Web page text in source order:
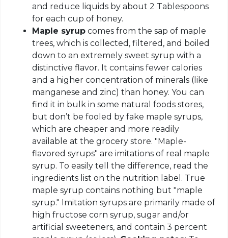
and reduce liquids by about 2 Tablespoons
for each cup of honey.
Maple syrup comes from the sap of maple
trees, which is collected, filtered, and boiled
down to an extremely sweet syrup with a
distinctive flavor. It contains fewer calories
and a higher concentration of minerals (like
manganese and zinc) than honey. You can
find it in bulk in some natural foods stores,
but don’t be fooled by fake maple syrups,
which are cheaper and more readily
available at the grocery store. "Maple-
flavored syrups" are imitations of real maple
syrup. To easily tell the difference, read the
ingredients list on the nutrition label. True
maple syrup contains nothing but "maple
syrup." Imitation syrups are primarily made of
high fructose corn syrup, sugar and/or
artificial sweeteners, and contain 3 percent